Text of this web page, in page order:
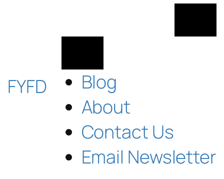
FYFD
Blog
About
Contact Us
Email Newsletter